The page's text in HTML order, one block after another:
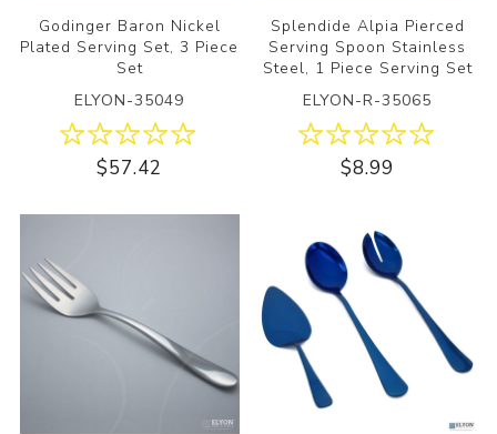
Godinger Baron Nickel
Plated Serving Set, 3 Piece
Set
ELYON-35049
$57.42
Splendide Alpia Pierced
Serving Spoon Stainless
Steel, 1 Piece Serving Set
ELYON-R-35065
$8.99